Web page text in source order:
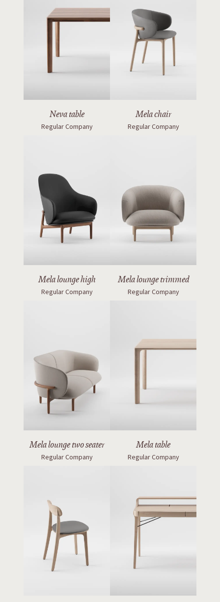
Neva table
Regular Company
Mela chair
Regular Company
Mela lounge high
Regular Company
Mela lounge trimmed
Regular Company
Mela lounge two seater
Regular Company
Mela table
Regular Company